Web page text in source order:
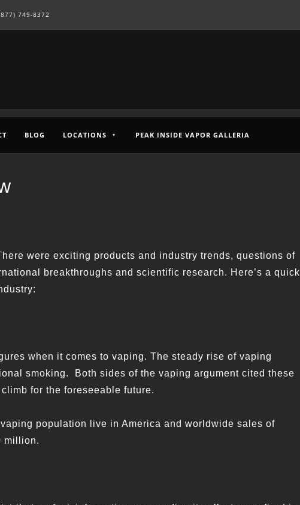
749-8372
BLOG LOCATIONS PEAK INSIDE VAPOR GALLERIA
were exciting products and industry trends, questions of
breakthroughs and scientific research. Here’s a quick
when it comes to vaping. The steady rise of vaping
smoking. Both sides of the vaping argument cited these
for the foreseeable future.
population live in America and worldwide sales of
million.